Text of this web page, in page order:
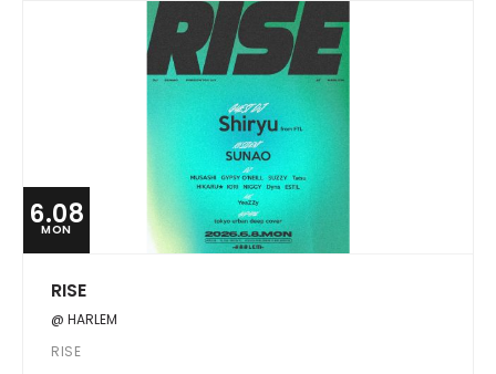
6.08
MON
RISE
@ HARLEM
RISE